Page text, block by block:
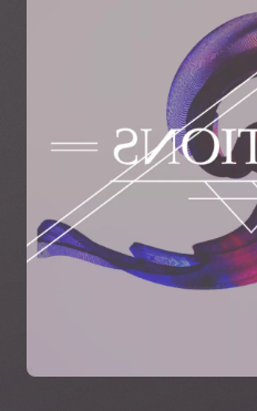
Palmarès
À propos
Location